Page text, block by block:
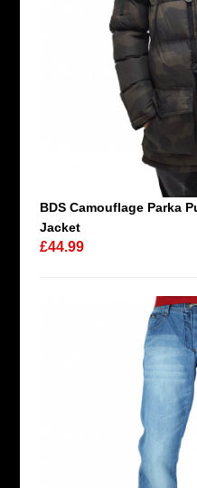
BDS Camouflage Parka
Jacket
£44.99